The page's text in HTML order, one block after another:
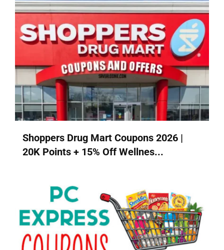
Shoppers Drug Mart Coupons 2026 |
20K Points + 15% Off Wellnes...